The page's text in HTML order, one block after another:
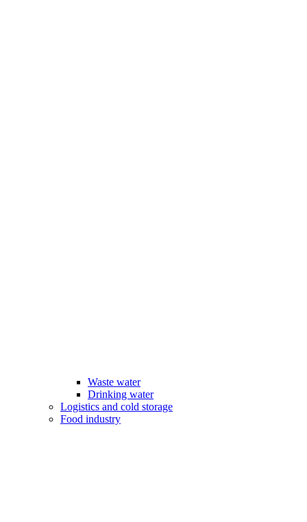
Waste water
Drinking water
Logistics and cold storage
Food industry